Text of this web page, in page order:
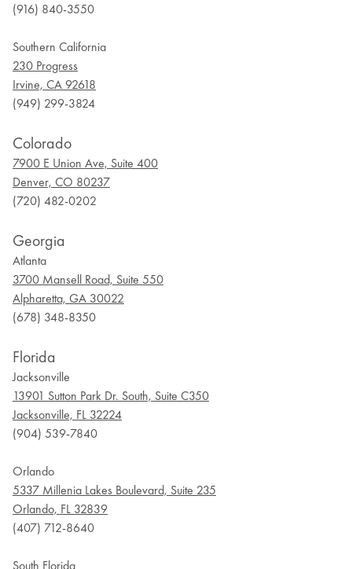
(916) 840-3550
Southern California
230 Progress
Irvine, CA 92618
(949) 299-3824
Colorado
7900 E Union Ave, Suite 400
Denver, CO 80237
(720) 482-0202
Georgia
Atlanta
3700 Mansell Road, Suite 550
Alpharetta, GA 30022
(678) 348-8350
Florida
Jacksonville
13901 Sutton Park Dr. South, Suite C350
Jacksonville, FL 32224
(904) 539-7840
Orlando
5337 Millenia Lakes Boulevard, Suite 235
Orlando, FL 32839
(407) 712-8640
South Florida